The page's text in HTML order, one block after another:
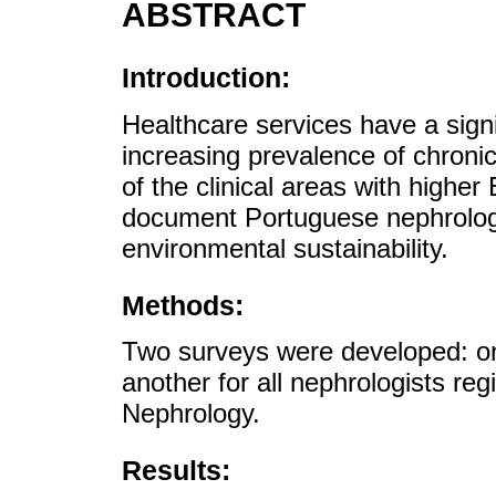
ABSTRACT
Introduction:
Healthcare services have a
increasing prevalence of
of the clinical areas with
document Portuguese
environmental sustainability.
Methods:
Two surveys were developed:
another for all nephrologists
Nephrology.
Results: